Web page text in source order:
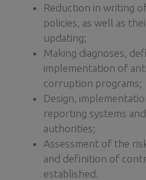
Reduction in writing
policies, as well as
updating;
Making diagnoses,
implementation of
corruption programs;
Design,
reporting systems
authorities;
Assessment of the
and definition of
established.